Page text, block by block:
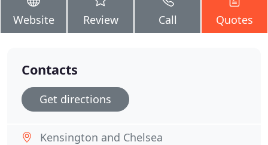
Website Review Call Quotes
Contacts
Get directions
Kensington and Chelsea